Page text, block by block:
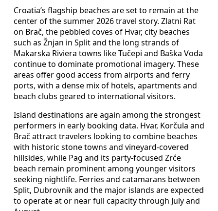
Croatia’s flagship beaches are set to remain at the
center of the summer 2026 travel story. Zlatni Rat
on Brač, the pebbled coves of Hvar, city beaches
such as Žnjan in Split and the long strands of
Makarska Riviera towns like Tučepi and Baška Voda
continue to dominate promotional imagery. These
areas offer good access from airports and ferry
ports, with a dense mix of hotels, apartments and
beach clubs geared to international visitors.
Island destinations are again among the strongest
performers in early booking data. Hvar, Korčula and
Brač attract travelers looking to combine beaches
with historic stone towns and vineyard-covered
hillsides, while Pag and its party-focused Zrće
beach remain prominent among younger visitors
seeking nightlife. Ferries and catamarans between
Split, Dubrovnik and the major islands are expected
to operate at or near full capacity through July and